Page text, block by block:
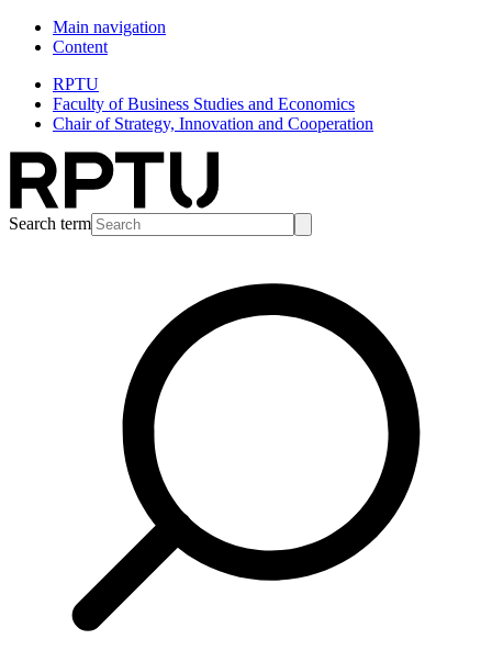
Main navigation
Content
RPTU
Faculty of Business Studies and Economics
Chair of Strategy, Innovation and Cooperation
Search term